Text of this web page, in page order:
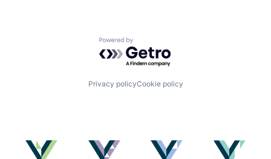
Powered by Getro.com
Privacy policyCookie policy